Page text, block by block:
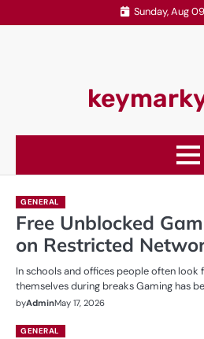
to
Sunday, Aug
GENERAL
Free Unblocked
on Restricted
In schools and offices people often look
themselves during breaks Gaming has
byAdminMay 17, 2026
GENERAL